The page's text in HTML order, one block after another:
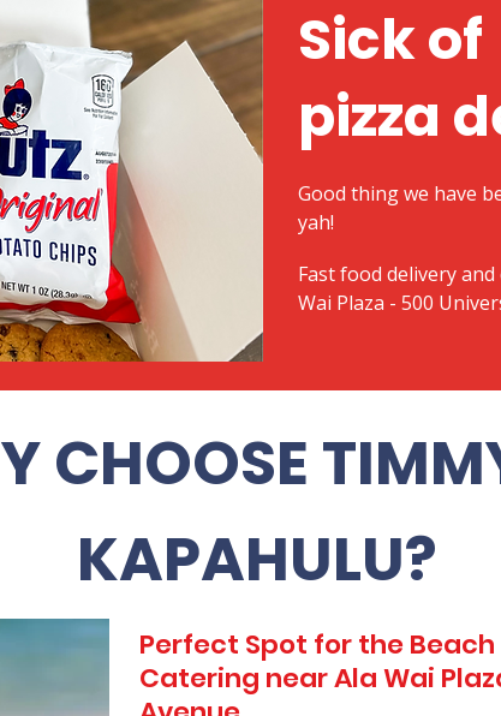
Sick of
pizza
Good thing we have
yah!
Fast food delivery
Wai Plaza - 500
CHOOSE
KAPAHULU?
Perfect Spot for the
Catering near Ala Wai